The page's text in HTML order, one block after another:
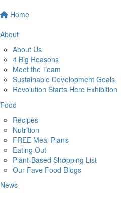
Home
About
About Us
4 Big Reasons
Meet the Team
Sustainable Development Goals
Revolution Starts Here Exhibition
Food
Recipes
Nutrition
FREE Meal Plans
Eating Out
Plant-Based Shopping List
Our Fave Food Blogs
News